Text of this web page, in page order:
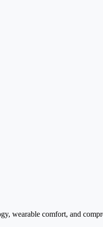
wearable comfort, and